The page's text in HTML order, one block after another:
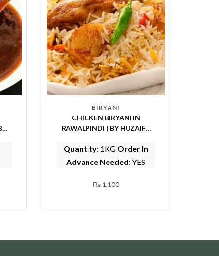
BIRYANI
CHICKEN BIRYANI IN
RAWALPINDI ( BY HUZAIFA
Quantity: 1KG Order In
Advance Needed: YES
₨1,100